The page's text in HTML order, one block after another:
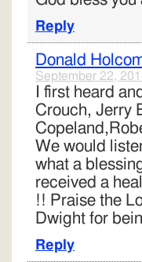
Reply
Donald
September 22,
I first heard
Crouch, Jerry
We would
what a
received a
!! Praise the
Dwight for
Reply